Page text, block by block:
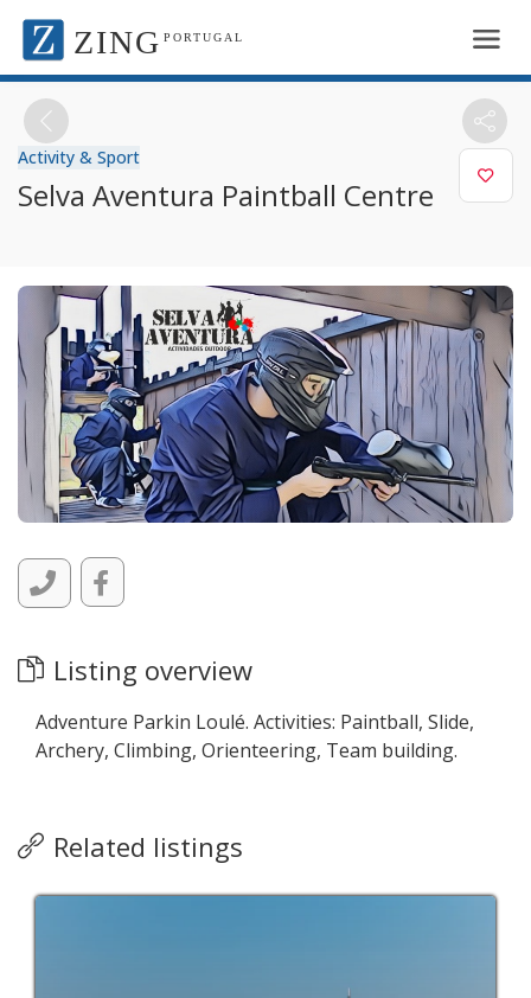
ZING PORTUGAL
Activity & Sport
Selva Aventura Paintball Centre
Listing overview
Adventure Parkin Loulé. Activities: Paintball, Slide,
Archery, Climbing, Orienteering, Team building.
Related listings